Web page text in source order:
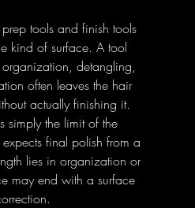
tools and finish tools
kind of surface. A tool
detangling,
often leaves the hair
actually finishing it.
simply the limit of the
expects final polish from a
lies in organization or
may end with a surface